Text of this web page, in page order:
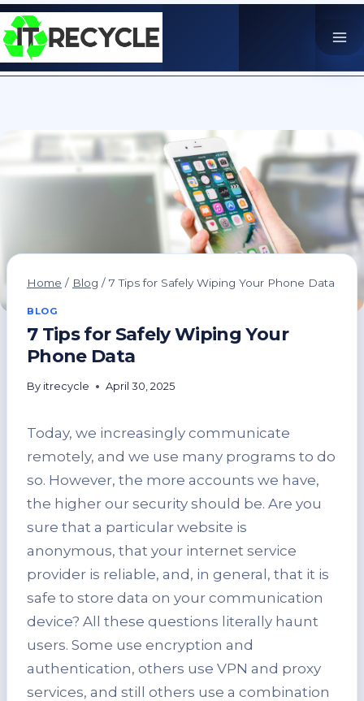
Skip
to
content
Home / Blog / 7 Tips for Safely Wiping Your Phone Data
BLOG
7 Tips for Safely Wiping Your
Phone Data
By itrecycle April 30, 2025
Today, we increasingly communicate
remotely, and we use many programs to do
so. However, the more accounts we have,
the higher our security should be. Are you
sure that a particular website is
anonymous, that your internet service
provider is reliable, and, in general, that it is
safe to store data on your communication
device? All these questions literally haunt
users. Some use encryption and
authentication, others use VPN and proxy
services, and still others use a combination